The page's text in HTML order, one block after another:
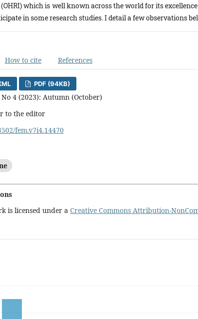
which is well known across the world for its
in some research studies. I detail a few observations
How to cite References
PDF (94KB)
No 4 (2023): Autumn (October)
to the editor
fem.v7i4.14470
is licensed under a Creative Commons Attribution-